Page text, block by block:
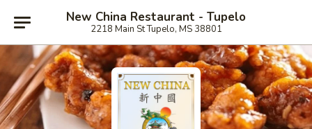
New China Restaurant - Tupelo
2218 Main St Tupelo, MS 38801